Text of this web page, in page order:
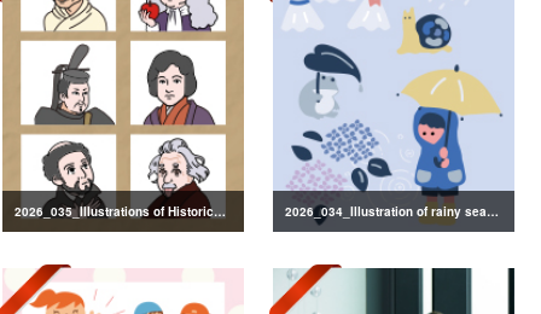
2026_035_Illustrations of Historical Figures 2026_034_Illustration of rainy season decorations